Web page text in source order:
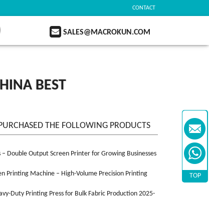
CONTACT
SALES@MACROKUN.COM
BEST
THE FOLLOWING PRODUCTS
– Double Output Screen Printer for Growing Businesses
Printing Machine – High-Volume Precision Printing
Duty Printing Press for Bulk Fabric Production 2025-
TOP